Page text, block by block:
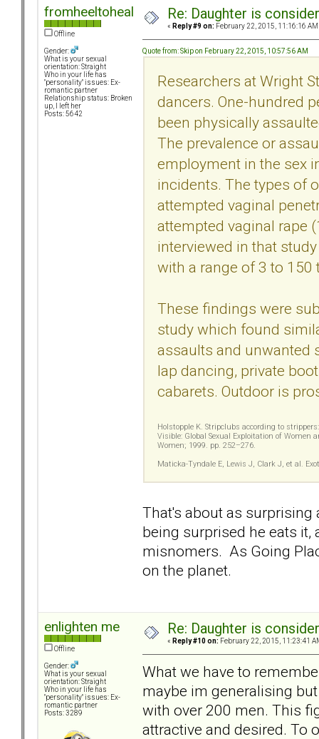
fromheeltoheal
Offline
Gender:
What is your sexual
orientation: Straight
Who in your life has
"personality" issues: Ex-
romantic partner
Relationship status: Broken
up, I left her
Posts: 5642
Re: Daughter is
« Reply #9 on: February 22, 2015, 11:16:16 AM
Quote from: Skip on February 22, 2015, 10:57:56 AM
Researchers at Wright
dancers. One-hundred
been physically
The prevalence or
employment in the sex
incidents. The types of
attempted vaginal
attempted vaginal rape
interviewed in that
with a range of 3 to
These findings were
study which found
assaults and unwanted
lap dancing, private
cabarets. Outdoor is
Holstopple K. Stripclubs according to
Visible: Global Sexual Exploitation of
Women; 1999. pp. 252–276.
Maticka-Tyndale E, Lewis J, Clark J, et al.
That's about as
being surprised he eats it,
misnomers. As Going
on the planet.
enlighten me
Offline
Gender:
What is your sexual
orientation: Straight
Who in your life has
"personality" issues: Ex-
romantic partner
Posts: 3289
Re: Daughter is
« Reply #10 on: February 22, 2015, 11:23:41
What we have to
maybe im generalising
with over 200 men. This
attractive and desired. To